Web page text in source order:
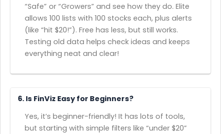
“Safe” or “Growers” and see how they do. Elite
allows 100 lists with 100 stocks each, plus alerts
(like “hit $20!”). Free has less, but still works.
Testing old data helps check ideas and keeps
everything neat and clear!
6. Is FinViz Easy for Beginners?
Yes, it’s beginner-friendly! It has lots of tools,
but starting with simple filters like “under $20”